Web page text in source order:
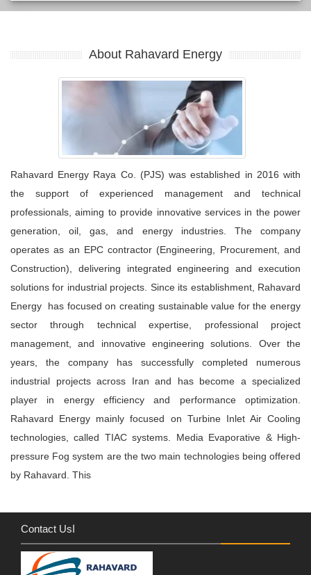
About Rahavard Energy
Rahavard Energy Raya Co. (PJS) was established in 2016 with
the support of experienced management and technical
professionals, aiming to provide innovative services in the power
generation, oil, gas, and energy industries. The company
operates as an EPC contractor (Engineering, Procurement, and
Construction), delivering integrated engineering and execution
solutions for industrial projects. Since its establishment, Rahavard
Energy has focused on creating sustainable value for the energy
sector through technical expertise, professional project
management, and innovative engineering solutions. Over the
years, the company has successfully completed numerous
industrial projects across Iran and has become a specialized
player in energy efficiency and performance optimization.
Rahavard Energy mainly focused on Turbine Inlet Air Cooling
technologies, called TIAC systems. Media Evaporative & High-
pressure Fog system are the two main technologies being offered
by Rahavard. This
Contact Usا